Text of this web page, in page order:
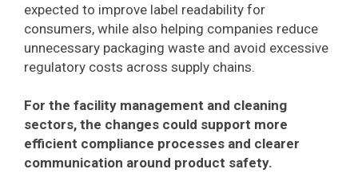
expected to improve label readability for
consumers, while also helping companies reduce
unnecessary packaging waste and avoid excessive
regulatory costs across supply chains.
For the facility management and cleaning
sectors, the changes could support more
efficient compliance processes and clearer
communication around product safety.